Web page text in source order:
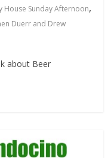
House Sunday Afternoon,
Duerr and Drew
about Beer